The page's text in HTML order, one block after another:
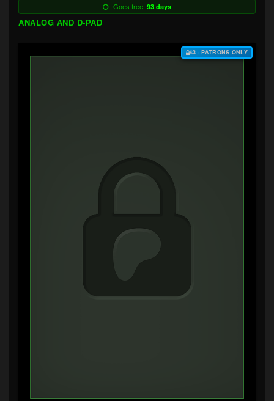
Goes free: 93 days
ANALOG AND D-PAD
$3+ PATRONS ONLY